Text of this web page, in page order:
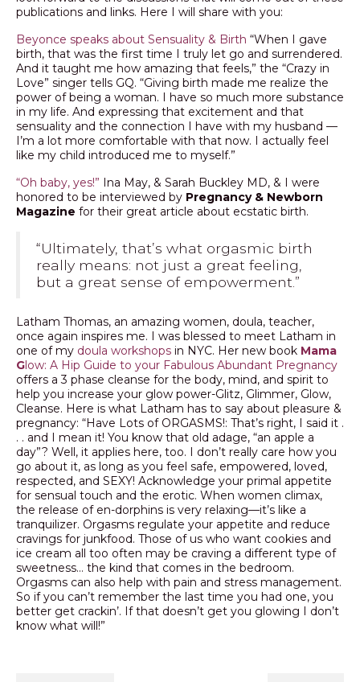
publications and links. Here I will share with you:
Beyonce speaks about Sensuality & Birth “When I gave
birth, that was the first time I truly let go and surrendered.
And it taught me how amazing that feels,” the “Crazy in
Love” singer tells GQ. “Giving birth made me realize the
power of being a woman. I have so much more substance
in my life. And expressing that excitement and that
sensuality and the connection I have with my husband —
I’m a lot more comfortable with that now. I actually feel
like my child introduced me to myself.”
“Oh baby, yes!” Ina May, & Sarah Buckley MD, & I were
honored to be interviewed by Pregnancy & Newborn
Magazine for their great article about ecstatic birth.
“Ultimately, that’s what orgasmic birth
really means: not just a great feeling,
but a great sense of empowerment.”
Latham Thomas, an amazing women, doula, teacher,
once again inspires me. I was blessed to meet Latham in
one of my doula workshops in NYC. Her new book Mama
Glow: A Hip Guide to your Fabulous Abundant Pregnancy
offers a 3 phase cleanse for the body, mind, and spirit to
help you increase your glow power-Glitz, Glimmer, Glow,
Cleanse. Here is what Latham has to say about pleasure &
pregnancy: “Have Lots of ORGASMS!: That’s right, I said it .
. . and I mean it! You know that old adage, “an apple a
day”? Well, it applies here, too. I don’t really care how you
go about it, as long as you feel safe, empowered, loved,
respected, and SEXY! Acknowledge your primal appetite
for sensual touch and the erotic. When women climax,
the release of en-dorphins is very relaxing—it’s like a
tranquilizer. Orgasms regulate your appetite and reduce
cravings for junkfood. Those of us who want cookies and
ice cream all too often may be craving a different type of
sweetness… the kind that comes in the bedroom.
Orgasms can also help with pain and stress management.
So if you can’t remember the last time you had one, you
better get crackin’. If that doesn’t get you glowing I don’t
know what will!”